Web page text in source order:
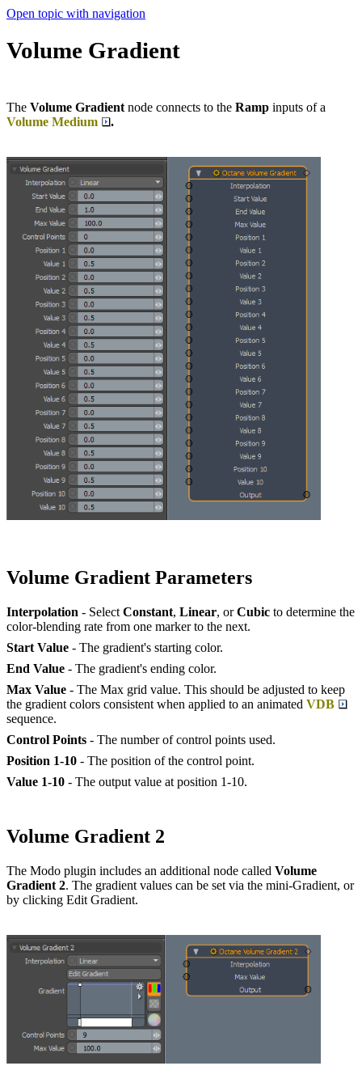
Open topic with navigation
Volume Gradient
The Volume Gradient node connects to the Ramp inputs of a
Volume Medium
.
Volume Gradient Parameters
Interpolation - Select Constant, Linear, orCubic to determine the
color-blending rate from one marker to the next.
Start Value - The gradient's starting color.
End Value - The gradient's ending color.
Max Value - The Max grid value. This should be adjusted to keep
the gradient colors consistent when applied to an animated VDB
sequence.
Control Points - The number of control points used.
Position 1-10 - The position of the control point.
Value 1-10 - The output value at position 1-10.
Volume Gradient 2
The Modo plugin includes an additional node called Volume
Gradient 2. The gradient values can be set via the mini-Gradient, or
by clicking Edit Gradient.